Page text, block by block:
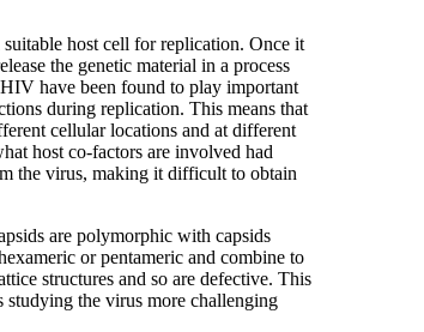
host cell for replication. Once it
the genetic material in a process
have been found to play important
during replication. This means that
cellular locations and at different
host co-factors are involved had
the virus, making it difficult to obtain
are polymorphic with capsids
or pentameric and combine to
structures and so are defective. This
the virus more challenging